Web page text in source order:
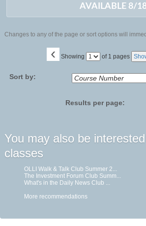
AVAILABLE 8/
Changes to any of the page or sort options will
‹ Showing
Page of 1 pages
Sort by:
Results per page:
You may also be
classes
OLLI Walk & Talk Club Summer 2...
The Investment Forum Club Summ...
What's in the Daily News Club ...
More recommendations